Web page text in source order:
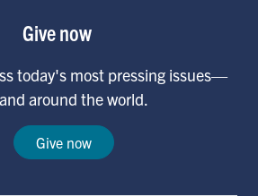
Give now
today's most pressing issues—
around the world.
Give now